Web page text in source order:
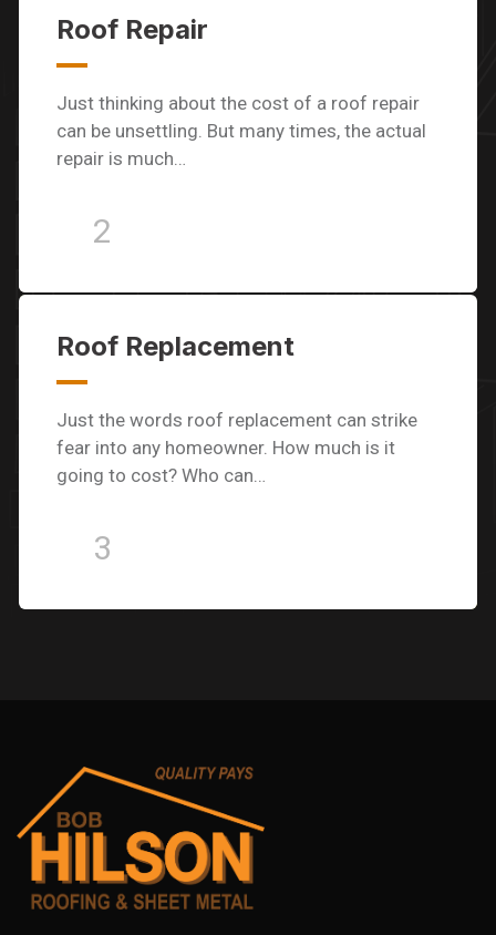
Roof Repair
Just thinking about the cost of a roof repair
can be unsettling. But many times, the actual
repair is much…
2
Roof Replacement
Just the words roof replacement can strike
fear into any homeowner. How much is it
going to cost? Who can…
3